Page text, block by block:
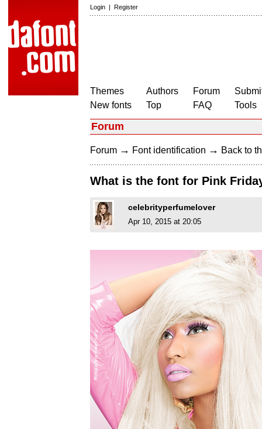
Login | Register
Themes
New fonts
Authors
Top
Forum
FAQ
Tools
Forum
Forum → Font identification → Back to
What is the font for Pink
celebrityperfumelover
Apr 10, 2015 at 20:05